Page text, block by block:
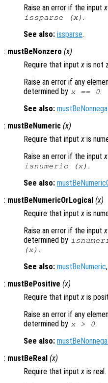
Raise an error if the input x
issparse (x) .
See also: issparse.
: mustBeNonzero (x)
Require that input x is not
Raise an error if any
determined by x== 0.
See also:
: mustBeNumeric (x)
Require that input x is
Raise an error if the input x
isnumeric (x) .
See also:
: mustBeNumericOrLogical (x)
Require that input x is
Raise an error if the input x
determined by
(x) .
See also: mustBeNumeric,
: mustBePositive (x)
Require that input x is
Raise an error if any
determined by x> 0.
See also:
: mustBeReal (x)
Require that input x is real.